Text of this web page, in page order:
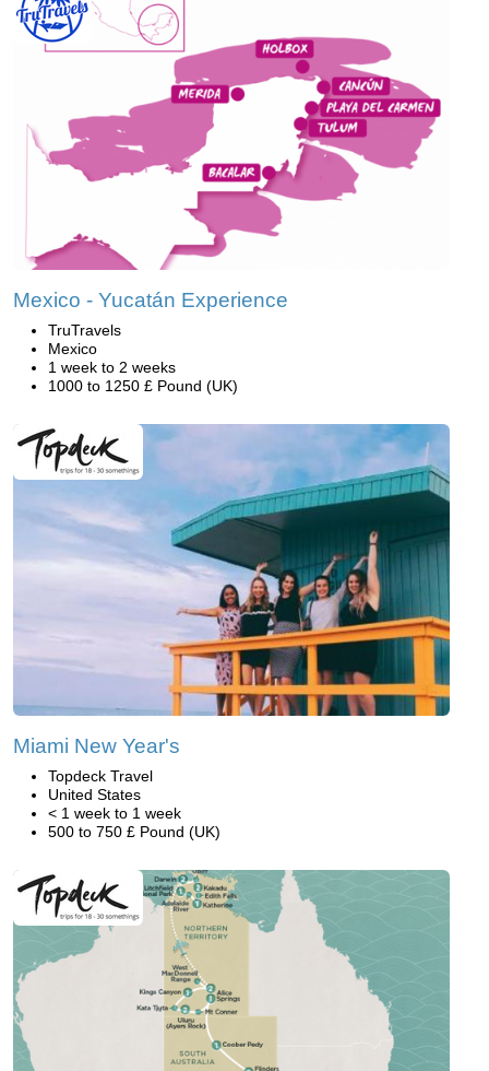
Mexico - Yucatán Experience
TruTravels
Mexico
1 week to 2 weeks
1000 to 1250 £ Pound (UK)
Miami New Year's
Topdeck Travel
United States
< 1 week to 1 week
500 to 750 £ Pound (UK)